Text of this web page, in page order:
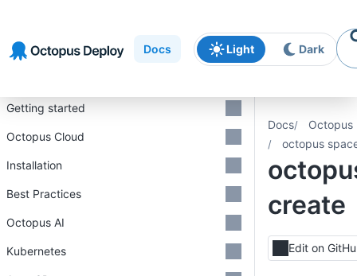
navigation
content
Docs Light Dark
Docs
Octopus
octopus
create
Edit on
Getting started
Octopus Cloud
Installation
Best Practices
Octopus AI
Kubernetes